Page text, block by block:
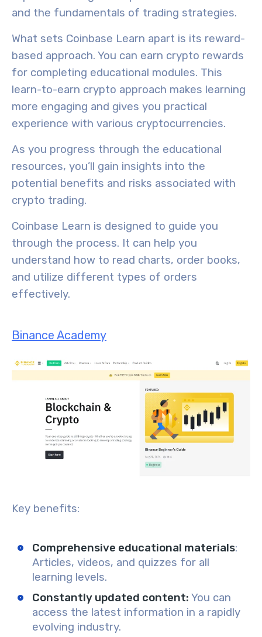
and the fundamentals of trading strategies.
What sets Coinbase Learn apart is its reward-
based approach. You can earn crypto rewards
for completing educational modules. This
learn-to-earn crypto approach makes learning
more engaging and gives you practical
experience with various cryptocurrencies.
As you progress through the educational
resources, you’ll gain insights into the
potential benefits and risks associated with
crypto trading.
Coinbase Learn is designed to guide you
through the process. It can help you
understand how to read charts, order books,
and utilize different types of orders
effectively.
Binance Academy
Key benefits:
Comprehensive educational materials:
Articles, videos, and quizzes for all
learning levels.
Constantly updated content: You can
access the latest information in a rapidly
evolving industry.